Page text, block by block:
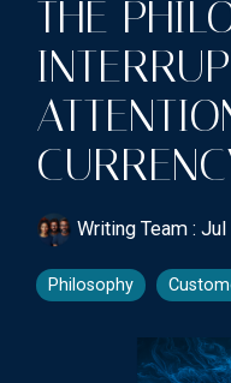
THE
Writing Team : Jul
Philosophy